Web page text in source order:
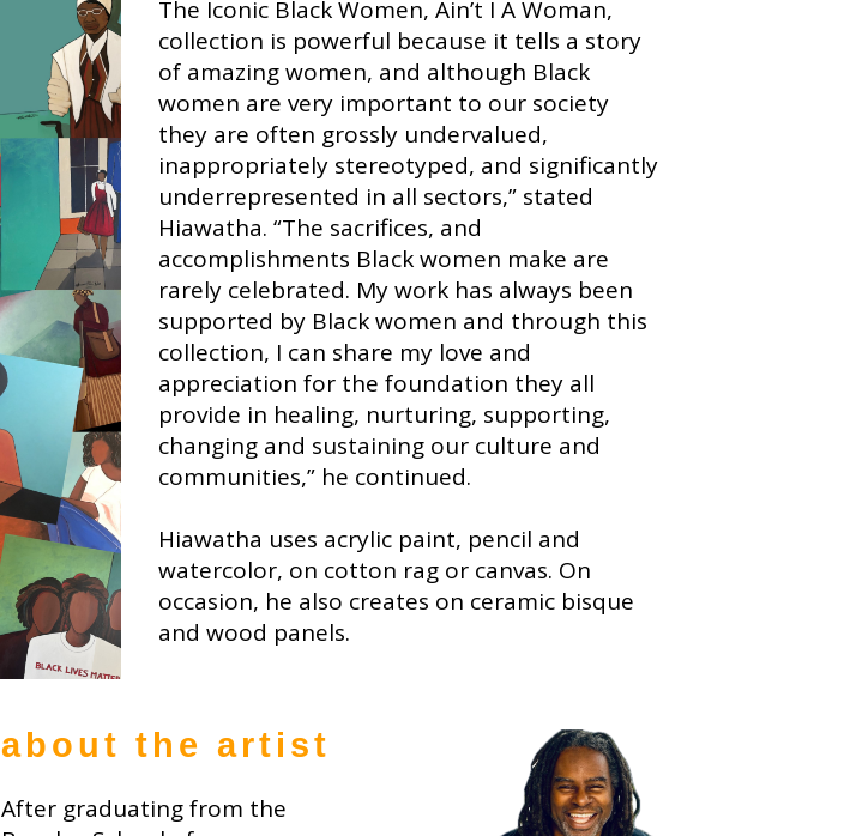
The Iconic Black Women, Ain’t I A Woman,
collection is powerful because it tells a story
of amazing women, and although Black
women are very important to our society
they are often grossly undervalued,
inappropriately stereotyped, and significantly
underrepresented in all sectors,” stated
Hiawatha. “The sacrifices, and
accomplishments Black women make are
rarely celebrated. My work has always been
supported by Black women and through this
collection, I can share my love and
appreciation for the foundation they all
provide in healing, nurturing, supporting,
changing and sustaining our culture and
communities,” he continued.
Hiawatha uses acrylic paint, pencil and
watercolor, on cotton rag or canvas. On
occasion, he also creates on ceramic bisque
and wood panels.
about the artist
After graduating from the